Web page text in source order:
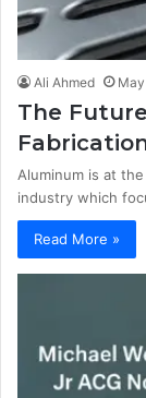
Ali Ahmed
The
Aluminum is at
industry which
Read More »